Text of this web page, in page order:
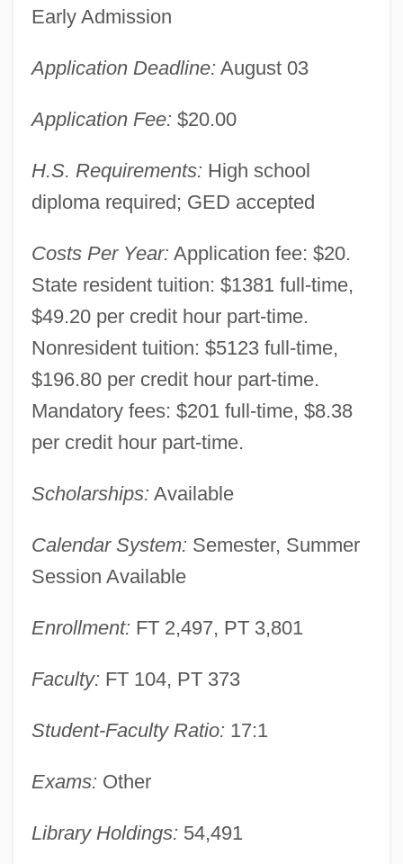
Early Admission
Application Deadline: August 03
Application Fee: $20.00
H.S. Requirements: High school
diploma required; GED accepted
Costs Per Year: Application fee: $20.
State resident tuition: $1381 full-time,
$49.20 per credit hour part-time.
Nonresident tuition: $5123 full-time,
$196.80 per credit hour part-time.
Mandatory fees: $201 full-time, $8.38
per credit hour part-time.
Scholarships: Available
Calendar System: Semester, Summer
Session Available
Enrollment: FT 2,497, PT 3,801
Faculty: FT 104, PT 373
Student-Faculty Ratio: 17:1
Exams: Other
Library Holdings: 54,491
Narrative Description
Central Florida College: Narrative
Central Falls
Central European Sea
Central European Media Enterprises Ltd.
Central European Initiative